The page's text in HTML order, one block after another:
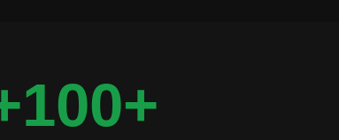
100+